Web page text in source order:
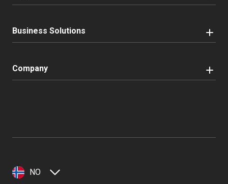
Business Solutions
Company
NO